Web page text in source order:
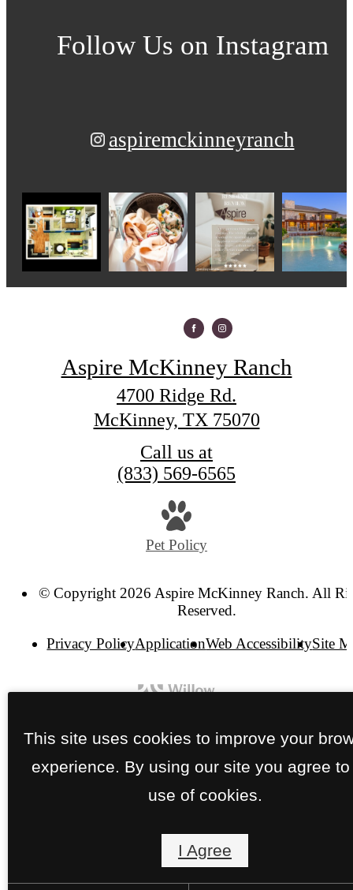
Follow Us on Instagram
aspiremckinneyranch
Aspire McKinney Ranch
4700 Ridge Rd.
McKinney, TX 75070
Call us at
(833) 569-6565
Pet Policy
© Copyright 2026 Aspire McKinney Ranch. All
Reserved.
Privacy PolicyApplicationWeb AccessibilitySite
This site uses cookies to improve your
experience. By using our site you agree to
use of cookies.
I Agree